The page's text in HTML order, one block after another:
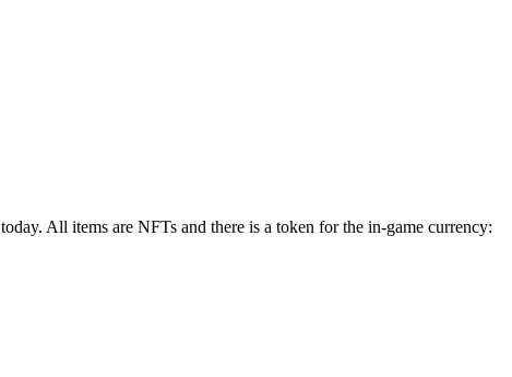
All items are NFTs and there is a token for the in-game currency: